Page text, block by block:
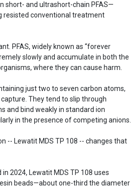
short- and ultrashort-chain PFAS—
resisted conventional treatment
PFAS, widely known as “forever
slowly and accumulate in both the
where they can cause harm.
just two to seven carbon atoms,
They tend to slip through
and bind weakly in standard ion
in the presence of competing anions.
-- Lewatit MDS TP 108 -- changes that
2024, Lewatit MDS TP 108 uses
beads—about one-third the diameter